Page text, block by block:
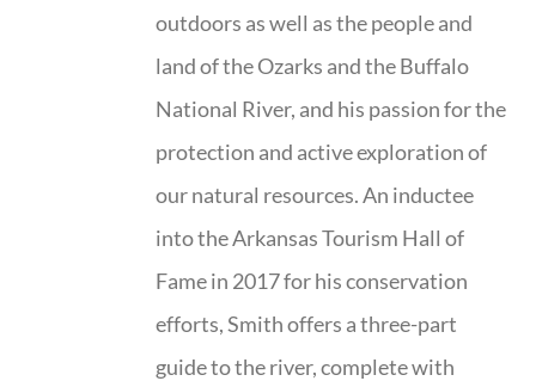
outdoors as well as the people and
land of the Ozarks and the Buffalo
National River, and his passion for the
protection and active exploration of
our natural resources. An inductee
into the Arkansas Tourism Hall of
Fame in 2017 for his conservation
efforts, Smith offers a three-part
guide to the river, complete with